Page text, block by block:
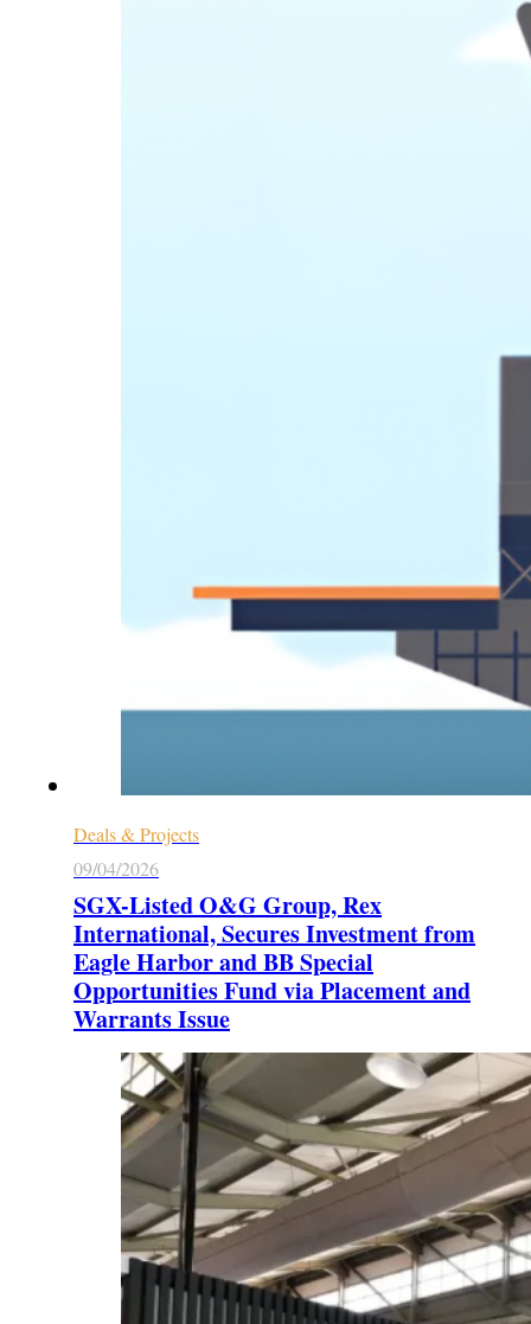
Deals & Projects
09/04/2026
SGX-Listed O&G Group, Rex
International, Secures Investment from
Eagle Harbor and BB Special
Opportunities Fund via Placement and
Warrants Issue